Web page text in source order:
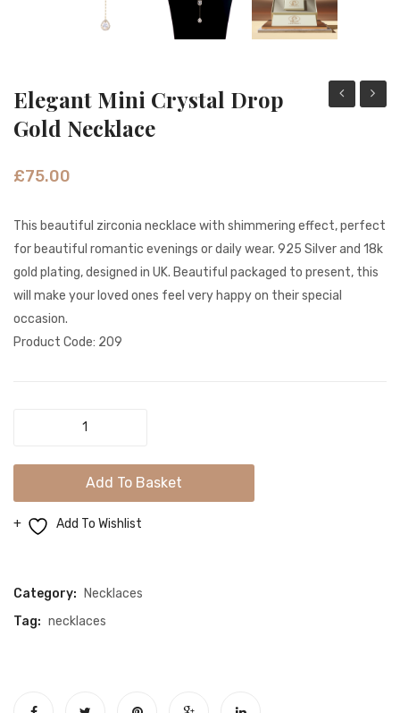
Necklace
Elegant Mini Crystal Drop
Gold Necklace
£75.00
This beautiful zirconia necklace with shimmering effect, perfect
for beautiful romantic evenings or daily wear. 925 Silver and 18k
gold plating, designed in UK. Beautiful packaged to present, this
will make your loved ones feel very happy on their special
occasion.
Product Code: 209
Crystal
Necklace
Add To Basket
Add To Wishlist
Category:
Necklaces
Tag: necklaces